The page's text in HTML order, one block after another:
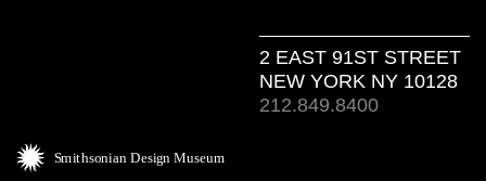
2 EAST 91ST STREET
NEW YORK NY 10128
212.849.8400